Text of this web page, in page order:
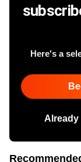
Here's a
Already